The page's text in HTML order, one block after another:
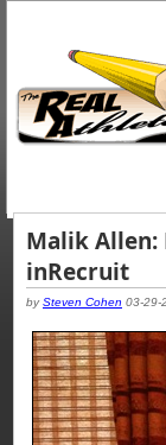
Malik Allen:
inRecruit
bySteven Cohen 03-29-